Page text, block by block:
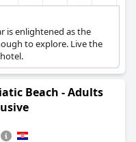
is enlightened as the
to explore. Live the
Beach - Adults